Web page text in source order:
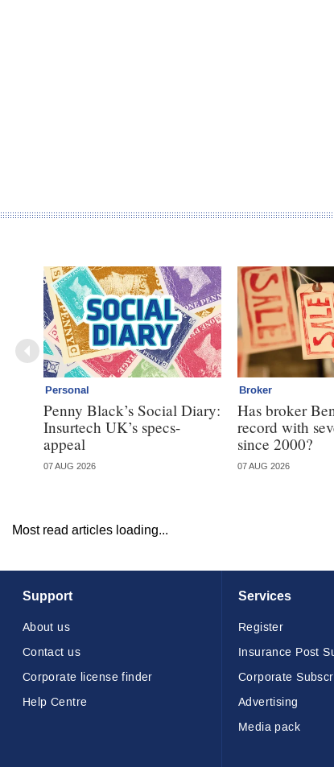
Personal
Penny Black’s Social Diary:
Insurtech UK’s specs-
appeal
07 AUG 2026
Broker
Has broker
record with
since 2000?
07 AUG 2026
Most read articles loading...
Support
About us
Contact us
Corporate license finder
Help Centre
Services
Register
Insurance Post
Corporate
Advertising
Media pack